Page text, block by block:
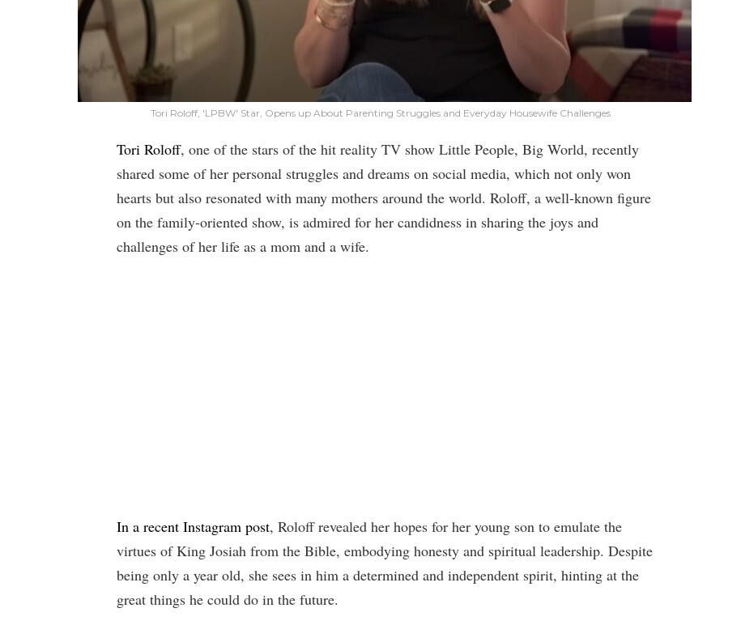
Tori Roloff, 'LPBW' Star, Opens up About Parenting Struggles and Everyday Housewife Challenges
Tori Roloff, one of the stars of the hit reality TV show Little People, Big World, recently
shared some of her personal struggles and dreams on social media, which not only won
hearts but also resonated with many mothers around the world. Roloff, a well-known figure
on the family-oriented show, is admired for her candidness in sharing the joys and
challenges of her life as a mom and a wife.
In a recent Instagram post, Roloff revealed her hopes for her young son to emulate the
virtues of King Josiah from the Bible, embodying honesty and spiritual leadership. Despite
being only a year old, she sees in him a determined and independent spirit, hinting at the
great things he could do in the future.